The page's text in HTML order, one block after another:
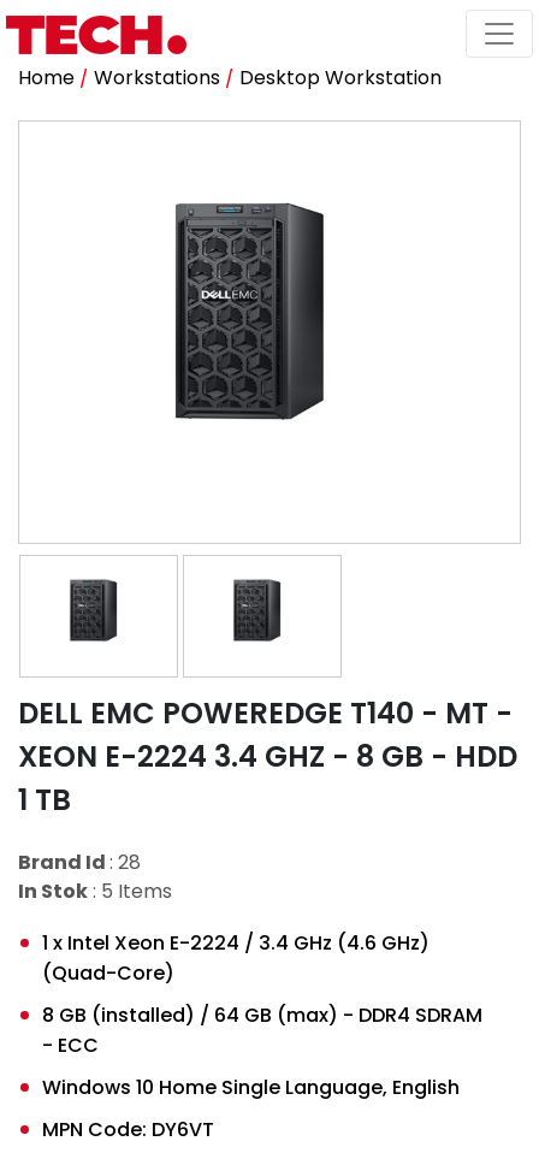
Home / Workstations / Desktop Workstation
DELL EMC POWEREDGE T140 - MT -
XEON E-2224 3.4 GHZ - 8 GB - HDD
1 TB
Brand Id: 28
In Stok: 5 Items
1 x Intel Xeon E-2224 / 3.4 GHz (4.6 GHz)
(Quad-Core)
8 GB (installed) / 64 GB (max) - DDR4 SDRAM
- ECC
Windows 10 Home Single Language, English
MPN Code: DY6VT